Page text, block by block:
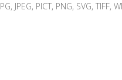
JPEG, PICT, PNG, SVG, TIFF,